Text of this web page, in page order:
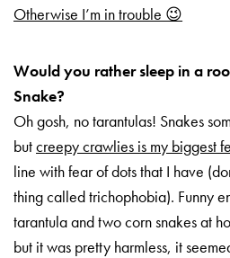
Otherwise I’m in trouble 😉
Would you rather sleep in a
Snake?
Oh gosh, no tarantulas! Snakes
butcreepy crawlies is my biggest
line with fear of dots that I have
thing called trichophobia). Funny
tarantula and two corn snakes at
but it was pretty harmless, it